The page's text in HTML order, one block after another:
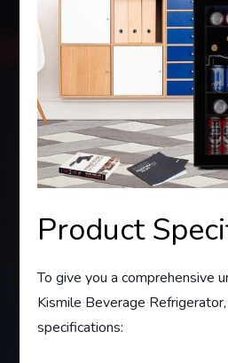
Product
To give you a comprehensive
Kismile Beverage
specifications: